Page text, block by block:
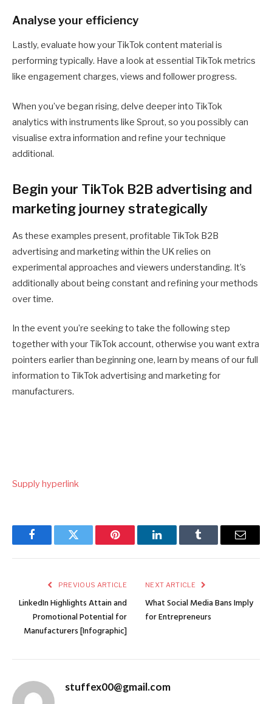
Analyse your efficiency
Lastly, evaluate how your TikTok content material is
performing typically. Have a look at essential TikTok metrics
like engagement charges, views and follower progress.
When you’ve began rising, delve deeper into TikTok
analytics with instruments like Sprout, so you possibly can
visualise extra information and refine your technique
additional.
Begin your TikTok B2B advertising and
marketing journey strategically
As these examples present, profitable TikTok B2B
advertising and marketing within the UK relies on
experimental approaches and viewers understanding. It’s
additionally about being constant and refining your methods
over time.
In the event you’re seeking to take the following step
together with your TikTok account, otherwise you want extra
pointers earlier than beginning one, learn by means of our full
information to TikTok advertising and marketing for
manufacturers.
Supply hyperlink
FacebookTwitter Pinterest LinkedInTumblr Email
PREVIOUS ARTICLE
LinkedIn Highlights Attain and
Promotional Potential for
Manufacturers [Infographic]
NEXT ARTICLE
What Social Media Bans Imply
for Entrepreneurs
stuffex00@gmail.com